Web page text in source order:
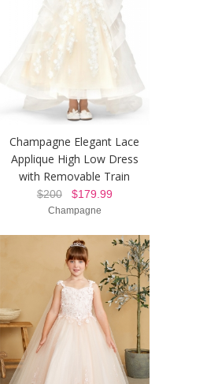
Champagne Elegant Lace
Applique High Low Dress
with Removable Train
$200$179.99
Champagne